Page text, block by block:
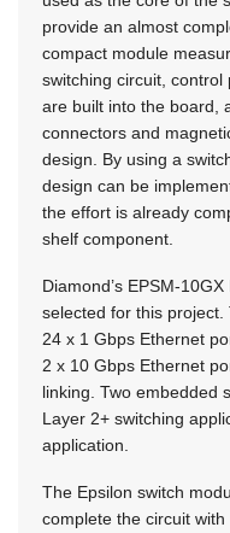
provide an almost
compact module
switching circuit,
are built into the board,
connectors and
design. By using a
design can be
the effort is already
shelf component.
Diamond’s EPSM-
selected for this
24 x 1 Gbps Ethernet
2 x 10 Gbps Ethernet
linking. Two embedded
Layer 2+ switching
application.
The Epsilon switch
complete the circuit